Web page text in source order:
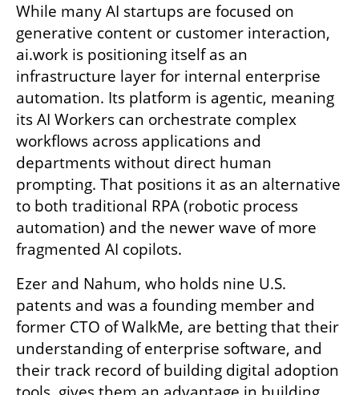
While many AI startups are focused on
generative content or customer interaction,
ai.work is positioning itself as an
infrastructure layer for internal enterprise
automation. Its platform is agentic, meaning
its AI Workers can orchestrate complex
workflows across applications and
departments without direct human
prompting. That positions it as an alternative
to both traditional RPA (robotic process
automation) and the newer wave of more
fragmented AI copilots.
Ezer and Nahum, who holds nine U.S.
patents and was a founding member and
former CTO of WalkMe, are betting that their
understanding of enterprise software, and
their track record of building digital adoption